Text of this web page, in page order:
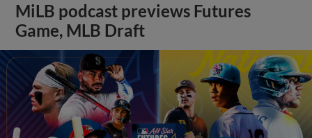
MiLB podcast previews Futures
Game, MLB Draft